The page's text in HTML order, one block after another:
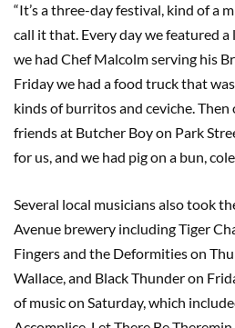
“It’s a three-day festival, kind of a
call it that. Every day we featured a
we had Chef Malcolm serving his
Friday we had a food truck that
kinds of burritos and ceviche. Then
friends at Butcher Boy on Park
for us, and we had pig on a bun,
Several local musicians also took
Avenue brewery including Tiger
Fingers and the Deformities on
Wallace, and Black Thunder on
of music on Saturday, which